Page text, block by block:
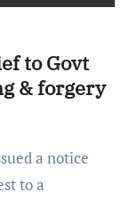
to Govt
& forgery
to a